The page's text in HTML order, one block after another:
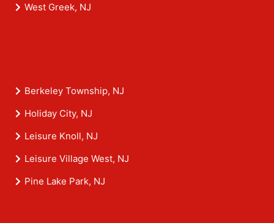
West Greek, NJ
Berkeley Township, NJ
Holiday City, NJ
Leisure Knoll, NJ
Leisure Village West, NJ
Pine Lake Park, NJ